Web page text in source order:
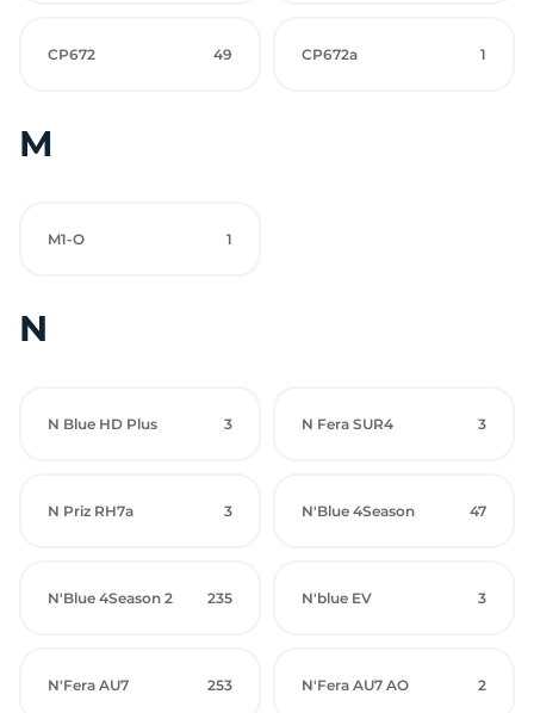
CP672 49 CP672a 1
M
M1-O 1
N
N Blue HD Plus 3 N Fera SUR4 3
N Priz RH7a 3 N'Blue 4Season 47
N'Blue 4Season 2 235 N'blue EV 3
N'Fera AU7 253 N'Fera AU7 AO 2